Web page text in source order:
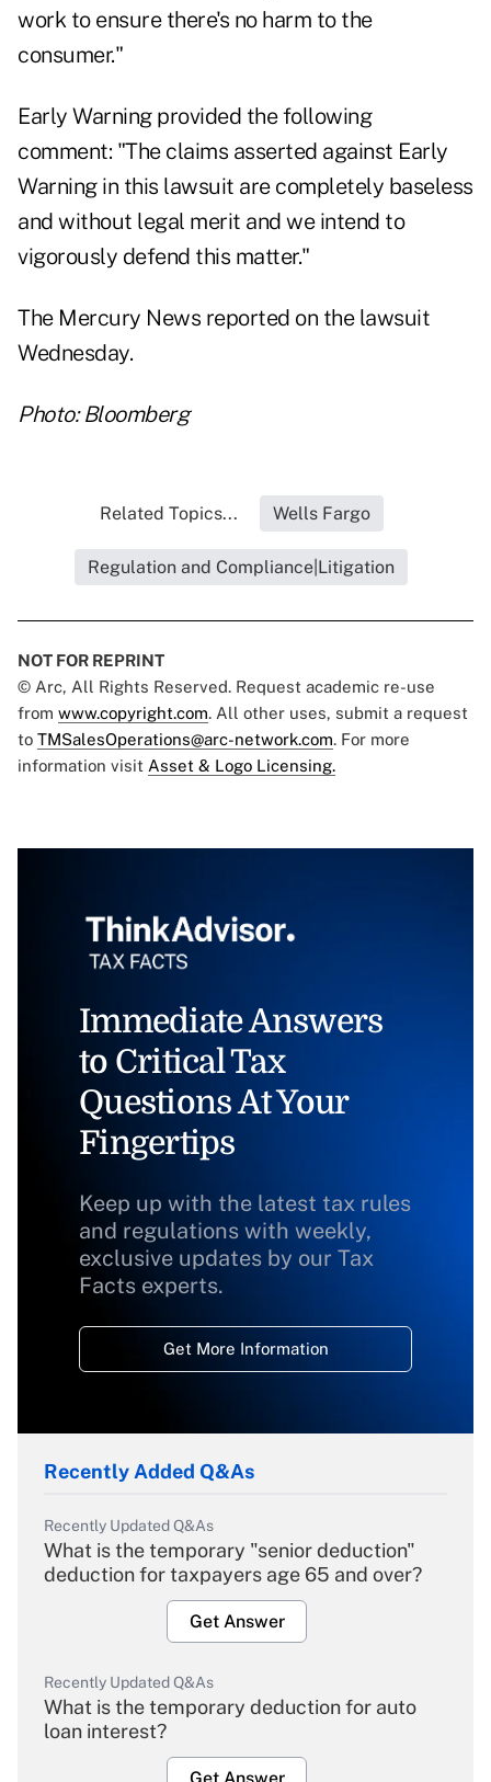
work to ensure there's no harm to the
consumer."
Early Warning provided the following
comment: "The claims asserted against Early
Warning in this lawsuit are completely baseless
and without legal merit and we intend to
vigorously defend this matter."
The Mercury News reported on the lawsuit
Wednesday.
Photo: Bloomberg
Related Topics... Wells Fargo
Regulation and Compliance|Litigation
NOT FOR REPRINT
© Arc, All Rights Reserved. Request academic re-use
from www.copyright.com. All other uses, submit a request
to TMSalesOperations@arc-network.com. For more
information visit Asset & Logo Licensing.
Immediate Answers
to Critical Tax
Questions At Your
Fingertips
Keep up with the latest tax rules
and regulations with weekly,
exclusive updates by our Tax
Facts experts.
Get More Information
Recently Added Q&As
Recently Updated Q&As
What is the temporary "senior deduction"
deduction for taxpayers age 65 and over?
Get Answer
Recently Updated Q&As
What is the temporary deduction for auto
loan interest?